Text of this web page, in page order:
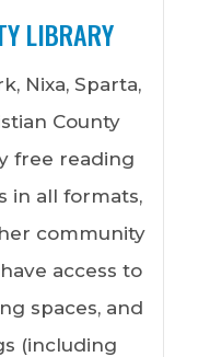
in the high-
youth
programs for
list of program
click here.
LIBRARY
Nixa, Sparta,
County
free reading
in all formats,
community
access to
spaces, and
(including